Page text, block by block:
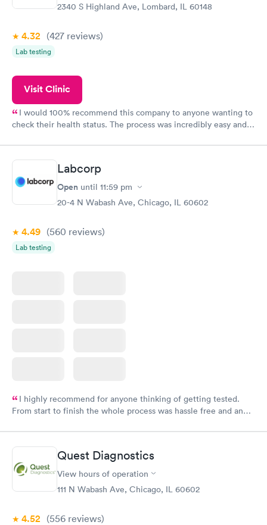
2340 S Highland Ave, Lombard, IL 60148
4.32 (427 reviews)
Lab testing
Visit Clinic
I would 100% recommend this company to anyone wanting to
check their health status. The process was incredibly easy and
Labcorp
Open until 11:59 pm
20-4 N Wabash Ave, Chicago, IL 60602
4.49 (560 reviews)
Lab testing
I highly recommend for anyone thinking of getting tested.
From start to finish the whole process was hassle free and and
Quest Diagnostics
View hours of operation
111 N Wabash Ave, Chicago, IL 60602
4.52 (556 reviews)